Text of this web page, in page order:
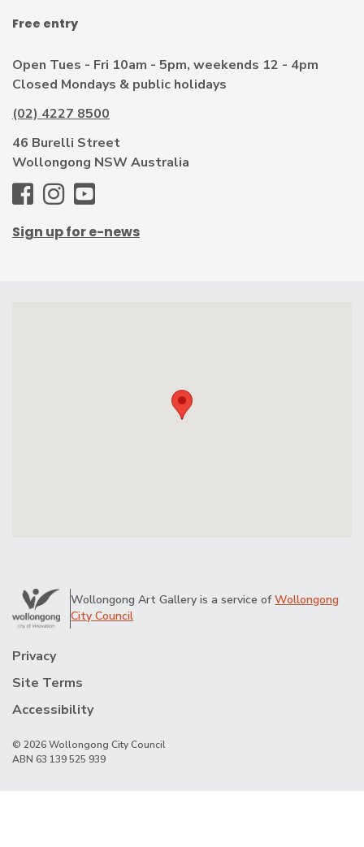
Free entry
Open Tues - Fri 10am - 5pm, weekends 12 - 4pm
Closed Mondays & public holidays
(02) 4227 8500
46 Burelli Street
Wollongong NSW Australia
WAG
Facebook
WAG
Instagram
WAG
Youtube
Sign up for e-news
Wollongong Art Gallery is a service ofWollongong
City Council
Privacy
Site Terms
Accessibility
© 2026 Wollongong City Council
ABN 63 139 525 939